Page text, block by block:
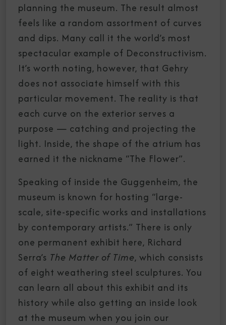
planning the museum. The result almost
feels like a random assortment of curves
and dips. Many call it the world’s most
spectacular example of Deconstructivism.
It’s worth noting, however, that Gehry
does not associate himself with this
particular movement. The reality is that
each curve on the exterior serves a
purpose — catching and projecting the
light. Inside, the shape of the atrium has
earned it the nickname “The Flower”.
Speaking of inside the Guggenheim, the
museum is known for hosting “large-
scale, site-specific works and installations
by contemporary artists.” There is only
one permanent exhibit here, Richard
Serra’s The Matter of Time, which consists
of eight weathering steel sculptures. You
can learn all about this exhibit and its
history while also getting an inside look
at the museum when you join our